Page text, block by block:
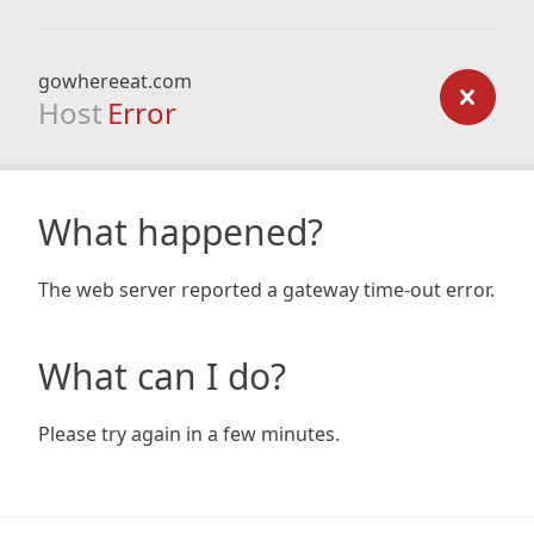
gowhereeat.com
Host Error
What happened?
The web server reported a gateway time-out error.
What can I do?
Please try again in a few minutes.